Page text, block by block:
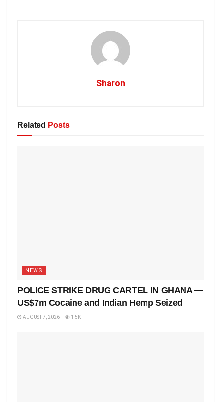
Sharon
Related Posts
NEWS
POLICE STRIKE DRUG CARTEL IN GHANA —
US$7m Cocaine and Indian Hemp Seized
AUGUST 7, 2026 1.5K